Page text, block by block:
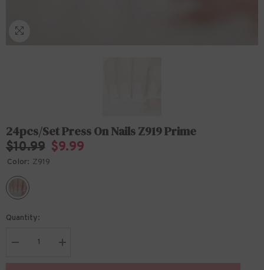
24pcs/set Press On Nails Z919 Prime
$10.99 $9.99
Color: Z919
Quantity:
Decrease
for
Increase
for